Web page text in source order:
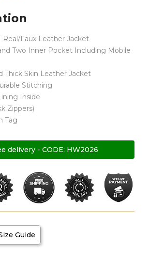
Real/Faux Leather Jacket
Two Inner Pocket Including Mobile
Thick Skin Leather Jacket
Stitching
Inside
Zippers)
Tag
delivery - CODE: HW2026
Guide